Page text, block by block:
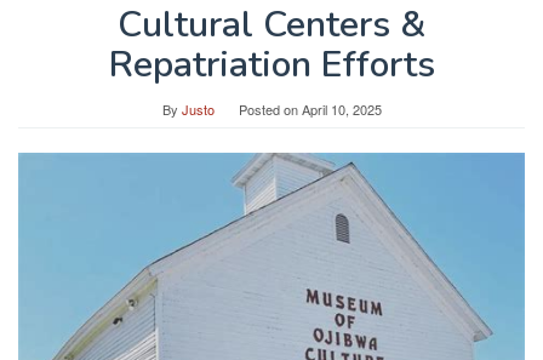
Cultural Centers &
Repatriation Efforts
By Justo Posted onApril 10, 2025